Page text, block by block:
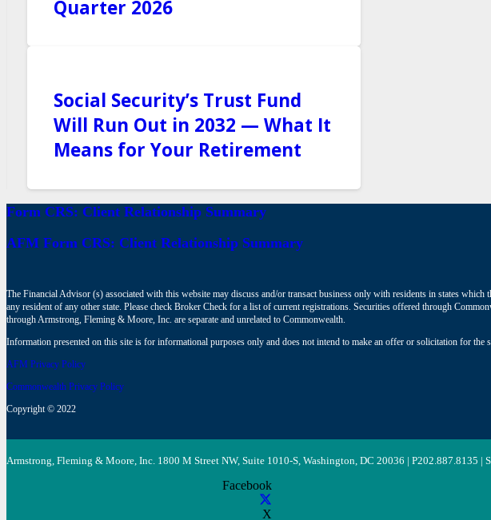
Quarter 2026
Social Security’s Trust Fund
Will Run Out in 2032 — What It
Means for Your Retirement
Form CRS: Client Relationship Summary
AFM Form CRS: Client Relationship Summary
The Financial Advisor (s) associated with this website may discuss and/or transact business only with residents in states
any resident of any other state. Please check Broker Check for a list of current registrations. Securities offered through
through Armstrong, Fleming & Moore, Inc. are separate and unrelated to Commonwealth.
Information presented on this site is for informational purposes only and does not intend to make an offer or solicitation for the
AFM Privacy Policy
Commonwealth Privacy Policy
Copyright © 2022
Armstrong, Fleming & Moore, Inc. 1800 M Street NW, Suite 1010-S, Washington, DC 20036 | P202.887.8135 |
Facebook
X